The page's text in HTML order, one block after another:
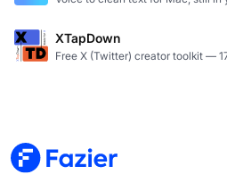
XTapDown
Free X (Twitter) creator toolkit —